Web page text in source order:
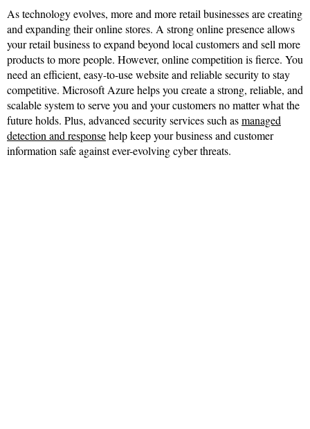
As technology evolves, more and more retail businesses are creating
and expanding their online stores. A strong online presence allows
your retail business to expand beyond local customers and sell more
products to more people. However, online competition is fierce. You
need an efficient, easy-to-use website and reliable security to stay
competitive. Microsoft Azure helps you create a strong, reliable, and
scalable system to serve you and your customers no matter what the
future holds. Plus, advanced security services such asmanaged
detection and responsehelp keep your business and customer
information safe against ever-evolving cyber threats.